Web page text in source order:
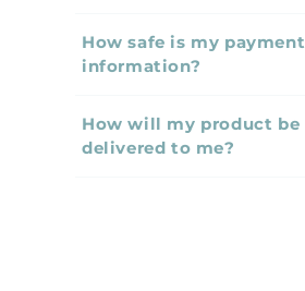
e
How safe is my payment
information?
How will my product be
delivered to me?